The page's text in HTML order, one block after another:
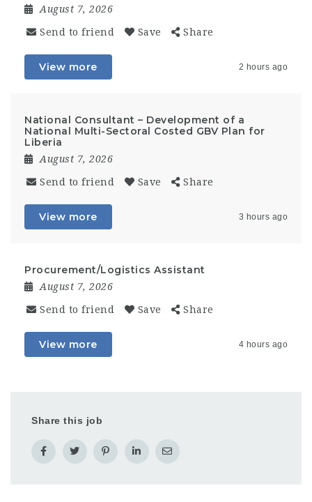
August 7, 2026
Send to friend Save Share
View more 2 hours ago
National Consultant – Development of a
National Multi-Sectoral Costed GBV Plan for
Liberia
August 7, 2026
Send to friend Save Share
View more 3 hours ago
Procurement/Logistics Assistant
August 7, 2026
Send to friend Save Share
View more 4 hours ago
Share this job